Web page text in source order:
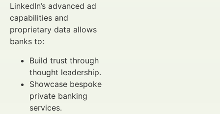
LinkedIn’s advanced ad
capabilities and
proprietary data allows
banks to:
Build trust through
thought leadership.
Showcase bespoke
private banking
services.